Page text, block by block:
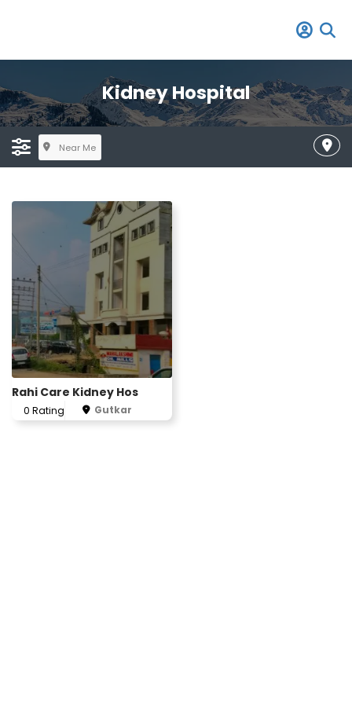
Kidney Hospital
Near Me
Rahi Care Kidney Hos
0 Rating Gutkar